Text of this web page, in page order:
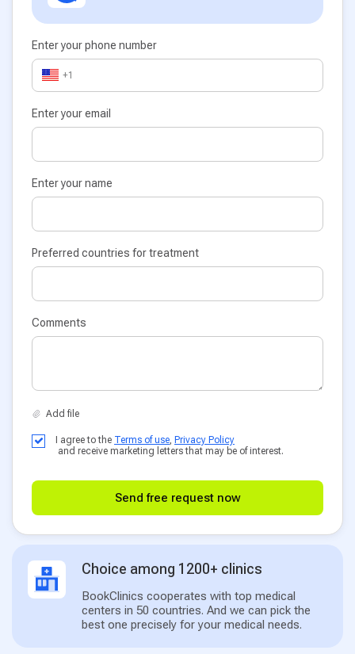
Enter your phone number
+1
Enter your email
Enter your name
Preferred countries for treatment
Comments
I agree to the Terms of use, Privacy Policy
and receive marketing letters that may be of interest.
Send free request now
Choice among 1200+ clinics
BookClinics cooperates with top medical
centers in 50 countries. And we can pick the
best one precisely for your medical needs.